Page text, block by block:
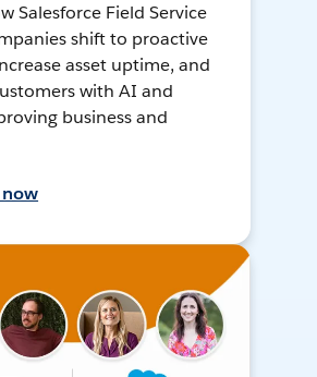
Salesforce Field Service
shift to proactive
asset uptime, and
with AI and
business and
now